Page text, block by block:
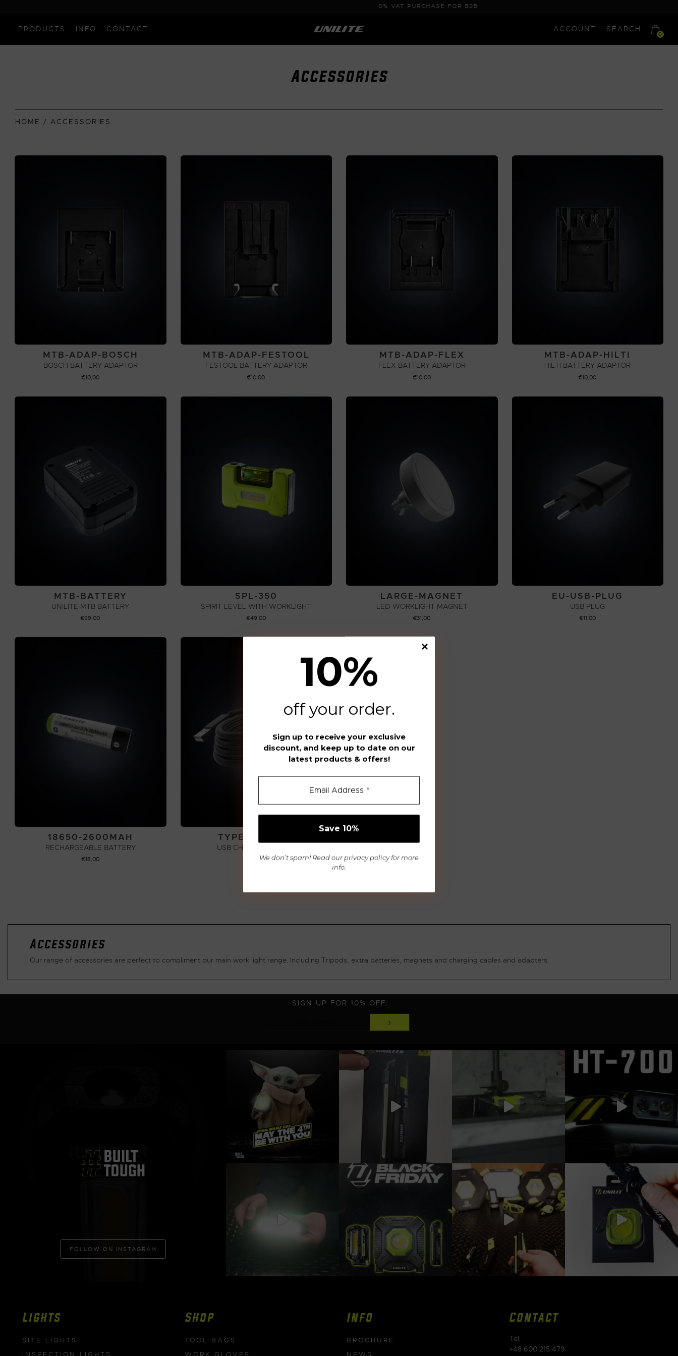
0% VAT PURCHASE FOR B2B
PRODUCTS INFO CONTACT ACCOUNT SEARCH
0
Accessories
HOME / ACCESSORIES
MTB-ADAP-BOSCH
BOSCH BATTERY ADAPTOR
€10,00
MTB-ADAP-FESTOOL
FESTOOL BATTERY ADAPTOR
€10,00
MTB-ADAP-FLEX
FLEX BATTERY ADAPTOR
€10,00
MTB-ADAP-HILTI
HILTI BATTERY ADAPTOR
€10,00
MTB-BATTERY
UNILITE MTB BATTERY
€99,00
SPL-350
SPIRIT LEVEL WITH WORKLIGHT
€49,00
LARGE-MAGNET
LED WORKLIGHT MAGNET
€31,00
EU-USB-PLUG
USB PLUG
€11,00
18650-2600MAH
RECHARGEABLE BATTERY
€18,00
TYPE-C-CABLE
USB CHARGING CABLE
9,00
Accessories
Our range of accessories are perfect to compliment our main work light range. Including Tripods, extra batteries, magnets and charging cables and adapters.
SIGN UP FOR 10% OFF
FOLLOW ON INSTAGRAM
Lights
SITE LIGHTS
Shop
TOOL BAGS
Info
BROCHURE
Contact
Tel.
+48 600 215 479
10%
off your order.
Sign up to receive your exclusive
discount, and keep up to date on our
latest products & offers!
We don’t spam! Read ourprivacy policyfor more
info.